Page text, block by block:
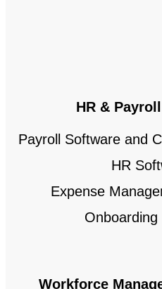
HR &
Payroll Software and
HR
Expense
Workforce